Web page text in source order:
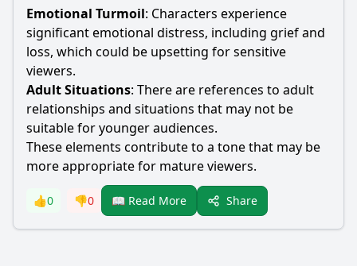
Emotional Turmoil: Characters experience
significant emotional distress, including grief and
loss, which could be upsetting for sensitive
viewers.
Adult Situations: There are references to adult
relationships and situations that may not be
suitable for younger audiences.
These elements contribute to a tone that may be
more appropriate for mature viewers.
👍0 👎0 📖 Read More Share